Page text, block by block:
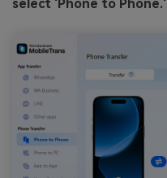
select 'Phone to Phone.'